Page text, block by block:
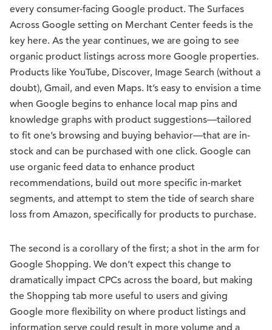
every consumer-facing Google product. The Surfaces
Across Google setting on Merchant Center feeds is the
key here. As the year continues, we are going to see
organic product listings across more Google properties.
Products like YouTube, Discover, Image Search (without a
doubt), Gmail, and even Maps. It’s easy to envision a time
when Google begins to enhance local map pins and
knowledge graphs with product suggestions—tailored
to fit one’s browsing and buying behavior—that are in-
stock and can be purchased with one click. Google can
use organic feed data to enhance product
recommendations, build out more specific in-market
segments, and attempt to stem the tide of search share
loss from Amazon, specifically for products to purchase.
The second is a corollary of the first; a shot in the arm for
Google Shopping. We don’t expect this change to
dramatically impact CPCs across the board, but making
the Shopping tab more useful to users and giving
Google more flexibility on where product listings and
information serve could result in more volume and a